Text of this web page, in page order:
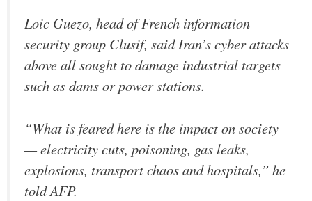
Loic Guezo, head of French information
security group Clusif, said Iran’s cyber attacks
above all sought to damage industrial targets
such as dams or power stations.
“What is feared here is the impact on society
— electricity cuts, poisoning, gas leaks,
explosions, transport chaos and hospitals,” he
told AFP.